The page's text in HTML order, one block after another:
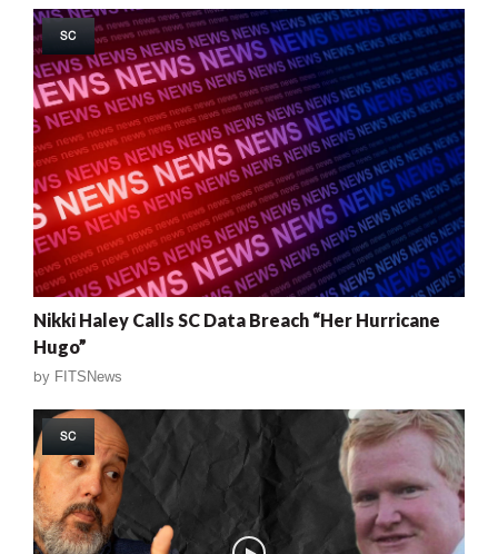
SC
Nikki Haley Calls SC Data Breach “Her Hurricane
Hugo”
by FITSNews
SC